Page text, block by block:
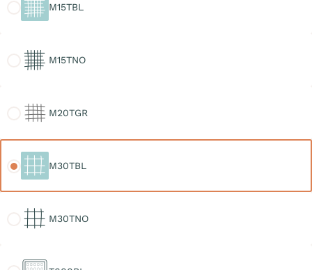
M15TBL
M15TNO
M20TGR
M30TBL
M30TNO